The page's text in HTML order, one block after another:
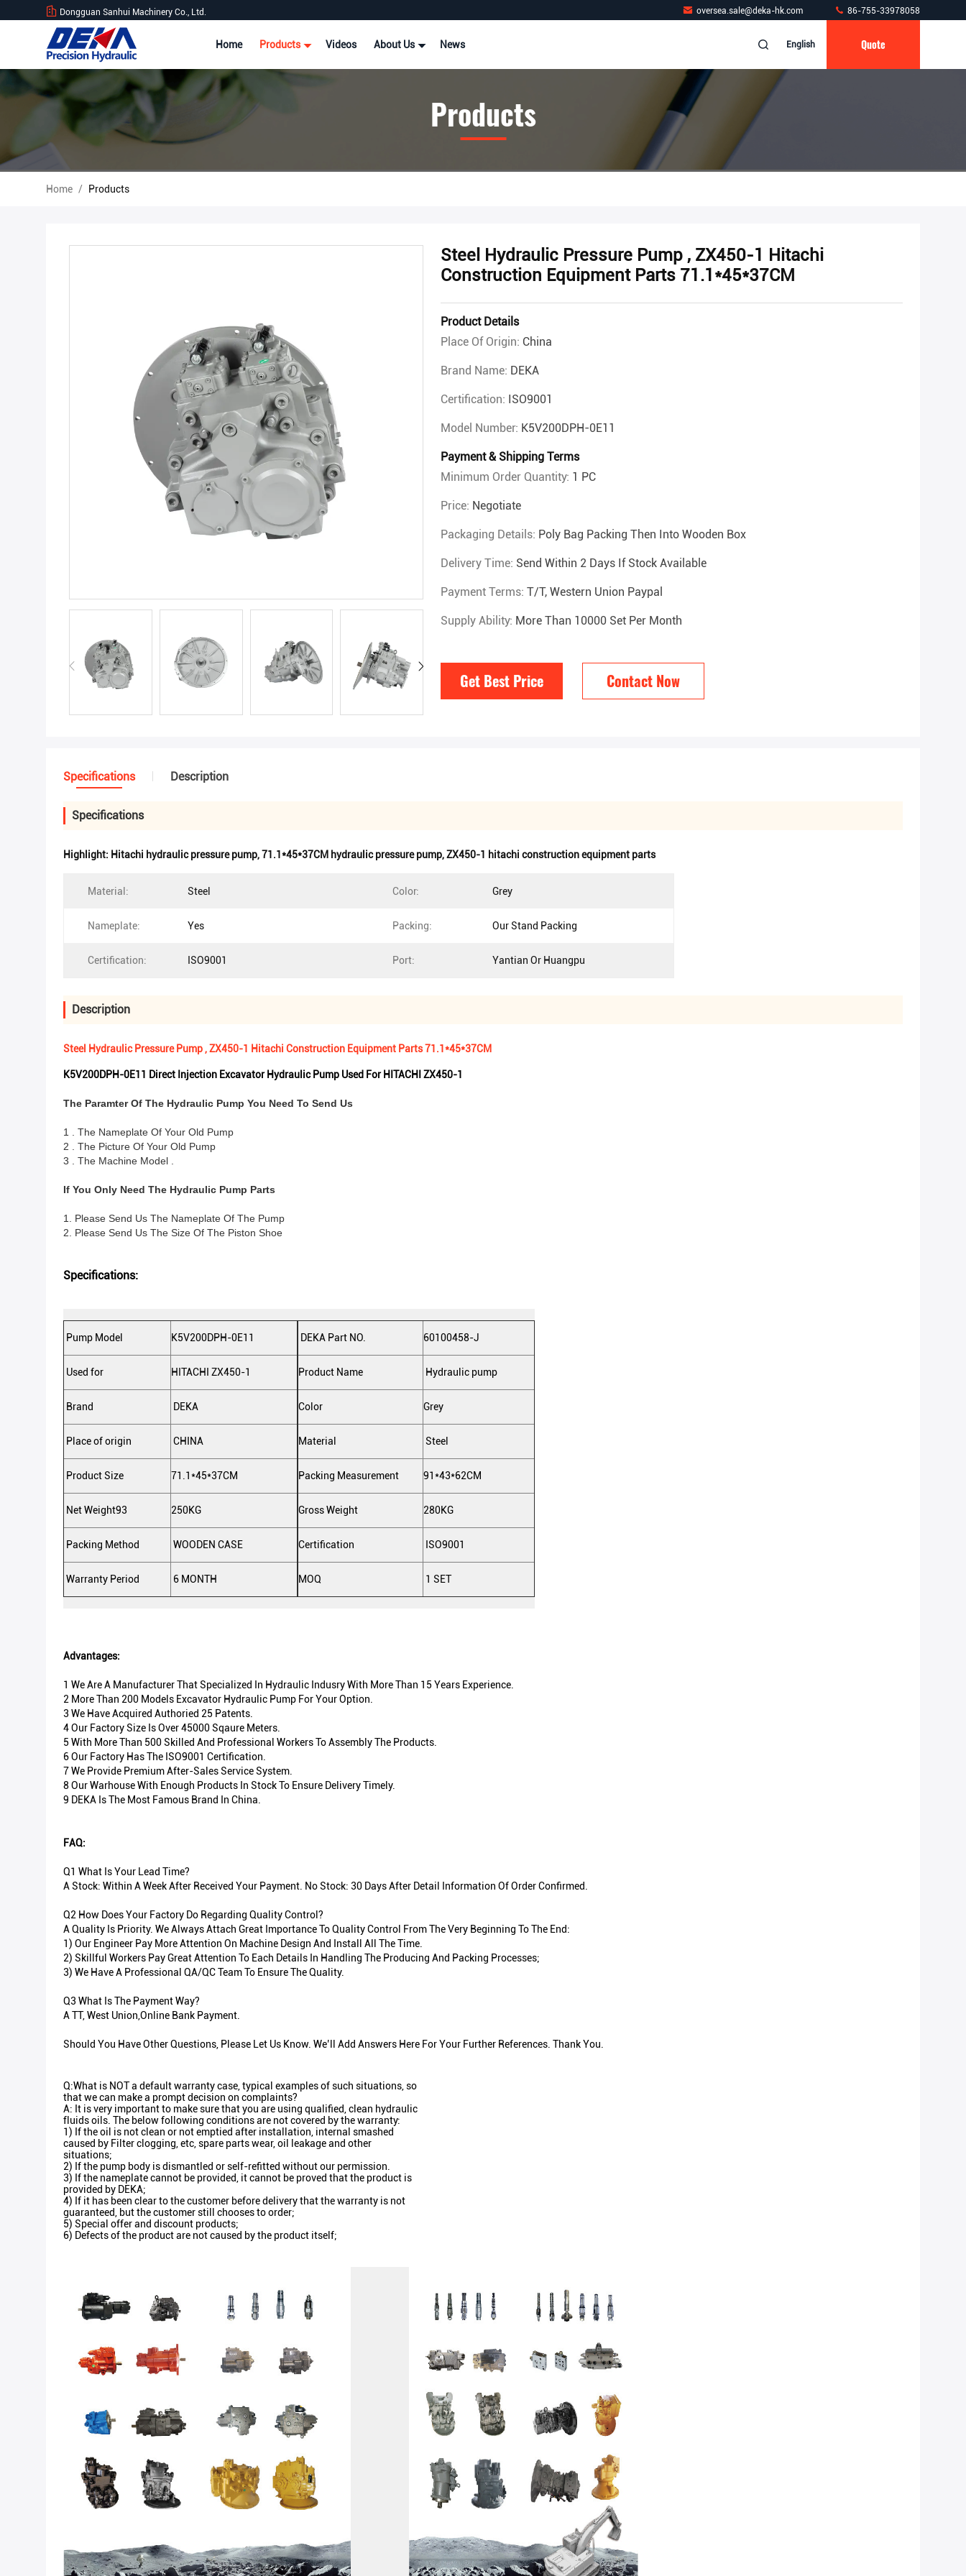
Dongguan Sanhui Machinery Co., Ltd. oversea.sale@deka-hk.com 86-755-33978058
Home Products Videos About Us News English Quote
Products
Home / Products
Steel Hydraulic Pressure Pump , ZX450-1 Hitachi
Construction Equipment Parts 71.1*45*37CM
Product Details
Place Of Origin: China
Brand Name: DEKA
Certification: ISO9001
Model Number: K5V200DPH-0E11
Payment & Shipping Terms
Minimum Order Quantity: 1 PC
Price: Negotiate
Packaging Details: Poly Bag Packing Then Into Wooden Box
Delivery Time: Send Within 2 Days If Stock Available
Payment Terms: T/T, Western Union Paypal
Supply Ability: More Than 10000 Set Per Month
Get Best Price Contact Now
Specifications Description
Specifications
Highlight: Hitachi hydraulic pressure pump,71.1*45*37CM hydraulic pressure pump,ZX450-1 hitachi construction equipment parts
Material: Steel Color: Grey
Nameplate: Yes Packing: Our Stand Packing
Certification: ISO9001 Port: Yantian Or Huangpu
Description
Steel Hydraulic Pressure Pump , ZX450-1 Hitachi Construction Equipment Parts 71.1*45*37CM
K5V200DPH-0E11 Direct Injection Excavator Hydraulic Pump Used For HITACHI ZX450-1
The Paramter Of The Hydraulic Pump You Need To Send Us
1 . The Nameplate Of Your Old Pump
2 . The Picture Of Your Old Pump
3 . The Machine Model .
If You Only Need The Hydraulic Pump Parts
1. Please Send Us The Nameplate Of The Pump
2. Please Send Us The Size Of The Piston Shoe
Specifications:
Pump Model K5V200DPH-0E11
Used for HITACHI ZX450-1
Brand DEKA
Place of origin CHINA
Product Size 71.1*45*37CM
Net Weight93 250KG
Packing Method WOODEN CASE
Warranty Period 6 MONTH
DEKA Part NO. 60100458-J
Product Name Hydraulic pump
Color Grey
Material Steel
Packing Measurement 91*43*62CM
Gross Weight 280KG
Certification ISO9001
MOQ 1 SET
Advantages:
1 We Are A Manufacturer That Specialized In Hydraulic Indusry With More Than 15 Years Experience.
2 More Than 200 Models Excavator Hydraulic Pump For Your Option.
3 We Have Acquired Authoried 25 Patents.
4 Our Factory Size Is Over 45000 Sqaure Meters.
5 With More Than 500 Skilled And Professional Workers To Assembly The Products.
6 Our Factory Has The ISO9001 Certification.
7 We Provide Premium After-Sales Service System.
8 Our Warhouse With Enough Products In Stock To Ensure Delivery Timely.
9 DEKA Is The Most Famous Brand In China.
FAQ:
Q1 What Is Your Lead Time?
A Stock: Within A Week After Received Your Payment. No Stock: 30 Days After Detail Information Of Order Confirmed.
Q2 How Does Your Factory Do Regarding Quality Control?
A Quality Is Priority. We Always Attach Great Importance To Quality Control From The Very Beginning To The End:
1) Our Engineer Pay More Attention On Machine Design And Install All The Time.
2) Skillful Workers Pay Great Attention To Each Details In Handling The Producing And Packing Processes;
3) We Have A Professional QA/QC Team To Ensure The Quality.
Q3 What Is The Payment Way?
A TT, West Union,Online Bank Payment.
Should You Have Other Questions, Please Let Us Know. We’ll Add Answers Here For Your Further References. Thank You.
Q:What is NOT a default warranty case, typical examples of such situations, so
that we can make a prompt decision on complaints?
A: It is very important to make sure that you are using qualified, clean hydraulic
fluids oils. The below following conditions are not covered by the warranty:
1) If the oil is not clean or not emptied after installation, internal smashed
caused by Filter clogging, etc, spare parts wear, oil leakage and other
situations;
2) If the pump body is dismantled or self-refitted without our permission.
3) If the nameplate cannot be provided, it cannot be proved that the product is
provided by DEKA;
4) If it has been clear to the customer before delivery that the warranty is not
guaranteed, but the customer still chooses to order;
5) Special offer and discount products;
6) Defects of the product are not caused by the product itself;